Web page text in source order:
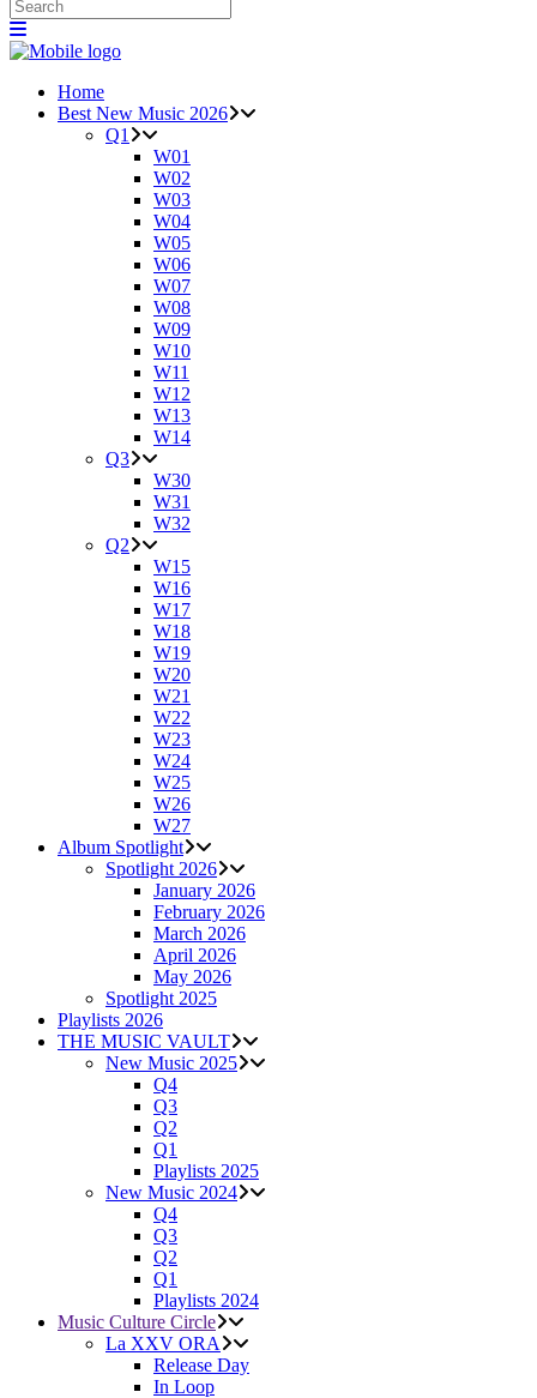
Home
Best New Music 2026
Q1
W01
W02
W03
W04
W05
W06
W07
W08
W09
W10
W11
W12
W13
W14
Q3
W30
W31
W32
Q2
W15
W16
W17
W18
W19
W20
W21
W22
W23
W24
W25
W26
W27
Album Spotlight
Spotlight 2026
January 2026
February 2026
March 2026
April 2026
May 2026
Spotlight 2025
Playlists 2026
THE MUSIC VAULT
New Music 2025
Q4
Q3
Q2
Q1
Playlists 2025
New Music 2024
Q4
Q3
Q2
Q1
Playlists 2024
Music Culture Circle
La XXV ORA
Release Day
In Loop